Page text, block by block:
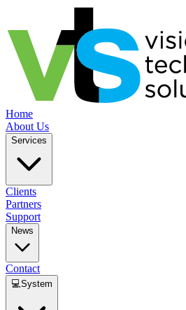
Home
About Us
Services
Clients
Partners
Support
News
Contact
💻System